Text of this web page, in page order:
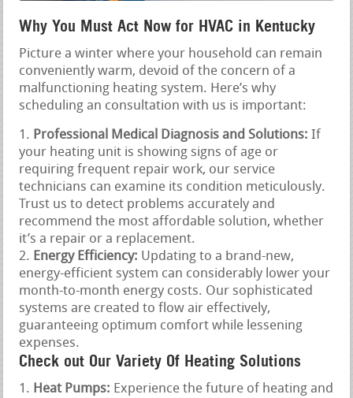
Why You Must Act Now for HVAC in Kentucky
Picture a winter where your household can remain
conveniently warm, devoid of the concern of a
malfunctioning heating system. Here’s why
scheduling an consultation with us is important:
Professional Medical Diagnosis and Solutions: If
your heating unit is showing signs of age or
requiring frequent repair work, our service
technicians can examine its condition meticulously.
Trust us to detect problems accurately and
recommend the most affordable solution, whether
it’s a repair or a replacement.
Energy Efficiency: Updating to a brand-new,
energy-efficient system can considerably lower your
month-to-month energy costs. Our sophisticated
systems are created to flow air effectively,
guaranteeing optimum comfort while lessening
expenses.
Check out Our Variety Of Heating Solutions
Heat Pumps: Experience the future of heating and